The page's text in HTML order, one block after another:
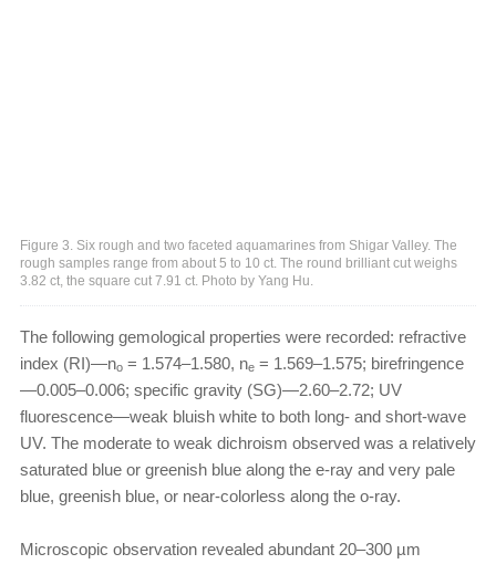
Figure 3. Six rough and two faceted aquamarines from Shigar Valley. The
rough samples range from about 5 to 10 ct. The round brilliant cut weighs
3.82 ct, the square cut 7.91 ct. Photo by Yang Hu.
The following gemological properties were recorded: refractive
index (RI)—no = 1.574–1.580, ne = 1.569–1.575; birefringence
—0.005–0.006; specific gravity (SG)—2.60–2.72; UV
fluorescence—weak bluish white to both long- and short-wave
UV. The moderate to weak dichroism observed was a relatively
saturated blue or greenish blue along the e-ray and very pale
blue, greenish blue, or near-colorless along the o-ray.
Microscopic observation revealed abundant 20–300 µm